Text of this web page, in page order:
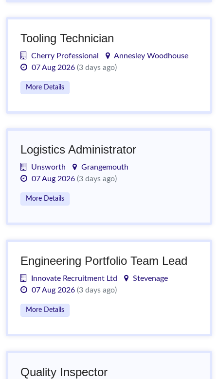
Tooling Technician
Cherry Professional
Annesley Woodhouse
07 Aug 2026 (3 days ago)
More Details
Logistics Administrator
Unsworth
Grangemouth
07 Aug 2026 (3 days ago)
More Details
Engineering Portfolio Team Lead
Innovate Recruitment Ltd
Stevenage
07 Aug 2026 (3 days ago)
More Details
Quality Inspector